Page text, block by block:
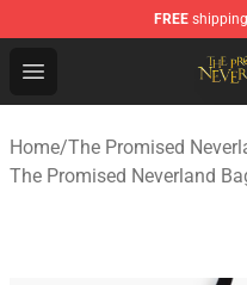
FREE
Open menu
The Promised
Home/The Promised
The Promised Neverland